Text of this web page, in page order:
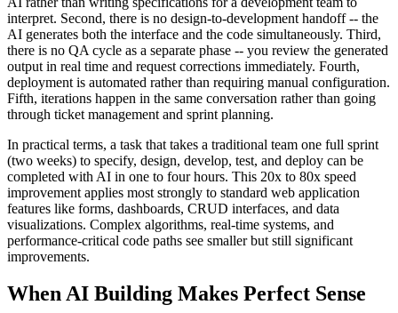
interpret. Second, there is no design-to-development handoff -- the
AI generates both the interface and the code simultaneously. Third,
there is no QA cycle as a separate phase -- you review the generated
output in real time and request corrections immediately. Fourth,
deployment is automated rather than requiring manual configuration.
Fifth, iterations happen in the same conversation rather than going
through ticket management and sprint planning.
In practical terms, a task that takes a traditional team one full sprint
(two weeks) to specify, design, develop, test, and deploy can be
completed with AI in one to four hours. This 20x to 80x speed
improvement applies most strongly to standard web application
features like forms, dashboards, CRUD interfaces, and data
visualizations. Complex algorithms, real-time systems, and
performance-critical code paths see smaller but still significant
improvements.
When AI Building Makes Perfect Sense